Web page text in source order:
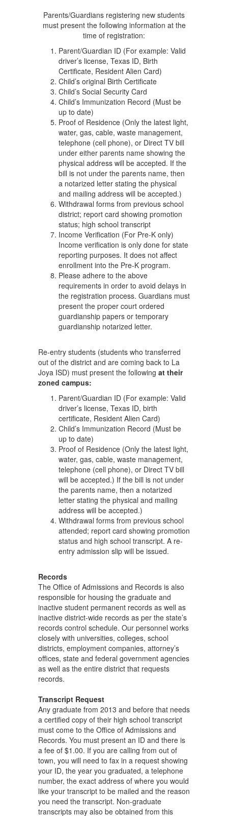
Parents/Guardians registering new students
must present the following information at the
time of registration:
Parent/Guardian ID (For example: Valid
driver’s license, Texas ID, Birth
Certificate, Resident Alien Card)
Child’s original Birth Certificate
Child’s Social Security Card
Child’s Immunization Record (Must be
up to date)
Proof of Residence (Only the latest light,
water, gas, cable, waste management,
telephone (cell phone), or Direct TV bill
under either parents name showing the
physical address will be accepted. If the
bill is not under the parents name, then
a notarized letter stating the physical
and mailing address will be accepted.)
Withdrawal forms from previous school
district; report card showing promotion
status; high school transcript
Income Verification (For Pre-K only)
Income verification is only done for state
reporting purposes. It does not affect
enrollment into the Pre-K program.
Please adhere to the above
requirements in order to avoid delays in
the registration process. Guardians must
present the proper court ordered
guardianship papers or temporary
guardianship notarized letter.
Re-entry students (students who transferred
out of the district and are coming back to La
Joya ISD) must present the following at their
zoned campus:
Parent/Guardian ID (For example: Valid
driver’s license, Texas ID, birth
certificate, Resident Alien Card)
Child’s Immunization Record (Must be
up to date)
Proof of Residence (Only the latest light,
water, gas, cable, waste management,
telephone (cell phone), or Direct TV bill
will be accepted.) If the bill is not under
the parents name, then a notarized
letter stating the physical and mailing
address will be accepted.)
Withdrawal forms from previous school
attended; report card showing promotion
status and high school transcript. A re-
entry admission slip will be issued.
Records
The Office of Admissions and Records is also
responsible for housing the graduate and
inactive student permanent records as well as
inactive district-wide records as per the state’s
records control schedule. Our personnel works
closely with universities, colleges, school
districts, employment companies, attorney’s
offices, state and federal government agencies
as well as the entire district that requests
records.
Transcript Request
Any graduate from 2013 and before that needs
a certified copy of their high school transcript
must come to the Office of Admissions and
Records. You must present an ID and there is
a fee of $1.00. If you are calling from out of
town, you will need to fax in a request showing
your ID, the year you graduated, a telephone
number, the exact address of where you would
like your transcript to be mailed and the reason
you need the transcript. Non-graduate
transcripts may also be obtained from this